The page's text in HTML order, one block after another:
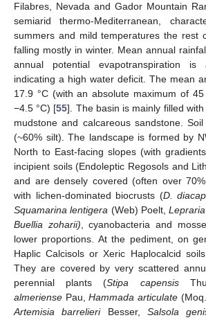
Filabres, Nevada and Gador Mountain
semiarid thermo-Mediterranean,
summers and mild temperatures the rest
falling mostly in winter. Mean annual
annual potential evapotranspiration
indicating a high water deficit. The mean
17.9 °C (with an absolute maximum of
−4.5 °C) [55]. The basin is mainly filled
mudstone and calcareous sandstone.
(~60% silt). The landscape is formed by
North to East-facing slopes (with
incipient soils (Endoleptic Regosols and
and are densely covered (often over
with lichen-dominated biocrusts (D.
Squamarina lentigera (Web) Poelt,
Buellia zoharii), cyanobacteria and
lower proportions. At the pediment, on
Haplic Calcisols or Xeric Haplocalcid
They are covered by very scattered
perennial plants (Stipa capensis
almeriense Pau,Hammada articulate
Artemisia barrelieriBesser,Salsola